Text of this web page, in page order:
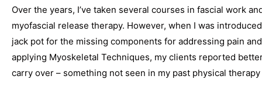
Over the years, I’ve taken several courses in fascial work
myofascial release therapy. However, when I was
jack pot for the missing components for addressing pain
applying Myoskeletal Techniques, my clients reported
carry over – something not seen in my past physical